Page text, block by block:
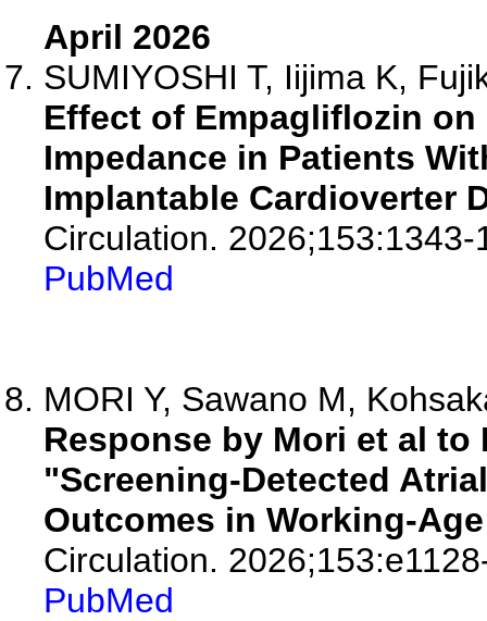
April 2026
SUMIYOSHI T, Iijima K,
Effect of Empagliflozin
Impedance in Patients
Implantable Cardioverter
Circulation. 2026;153:1343-
PubMed
MORI Y, Sawano M,
Response by Mori et al
"Screening-Detected
Outcomes in Working-
Circulation.
PubMed